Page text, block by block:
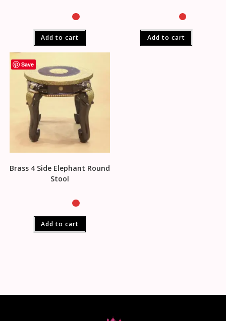
Add to cart Add to cart
Save
Brass 4 Side Elephant Round
Stool
Add to cart